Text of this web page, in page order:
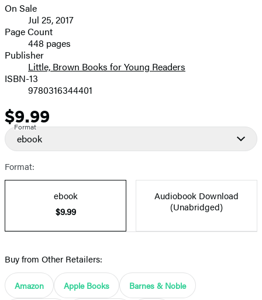
image
Formats
and
Prices
On Sale
Jul 25, 2017
Page Count
448 pages
Publisher
Little, Brown Books for Young Readers
ISBN-13
9780316344401
Price
$9.99
Format
ebook
Format:
ebook
$9.99
Audiobook Download
(Unabridged)
Buy from Other Retailers:
Amazon Apple Books Barnes & Noble